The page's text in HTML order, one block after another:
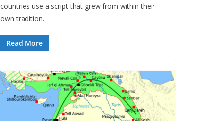
countries use a script that grew from within their
own tradition.
Read More